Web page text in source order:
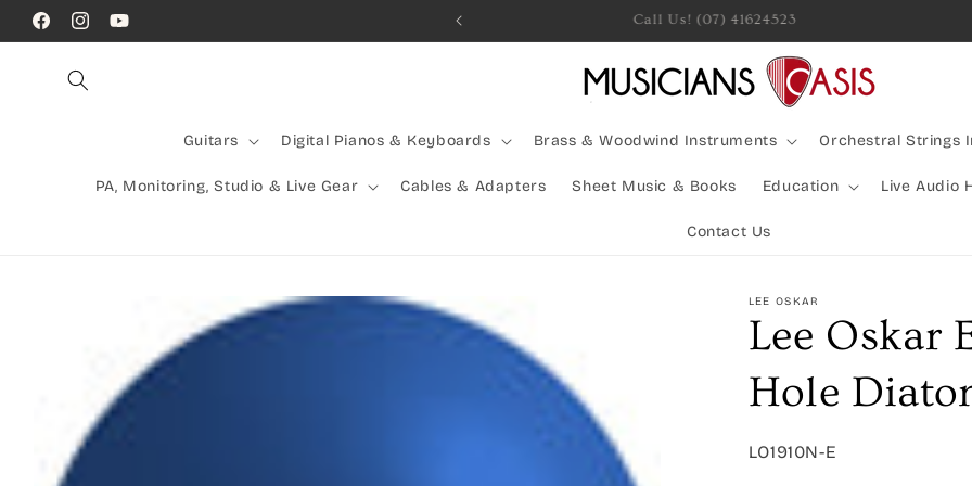
Skip to
content
FacebookInstagramYouTube
Call Us! (07) 41624523 Rocking Australia Since 2005!
Guitars Digital Pianos & Keyboards Brass & Woodwind Instruments Orchestral Strings
PA, Monitoring, Studio & Live Gear Cables & Adapters Sheet Music & Books Education Live Audio
Contact Us
LEE OSKAR
Lee Oskar
Hole
SKU:
LO1910N-E